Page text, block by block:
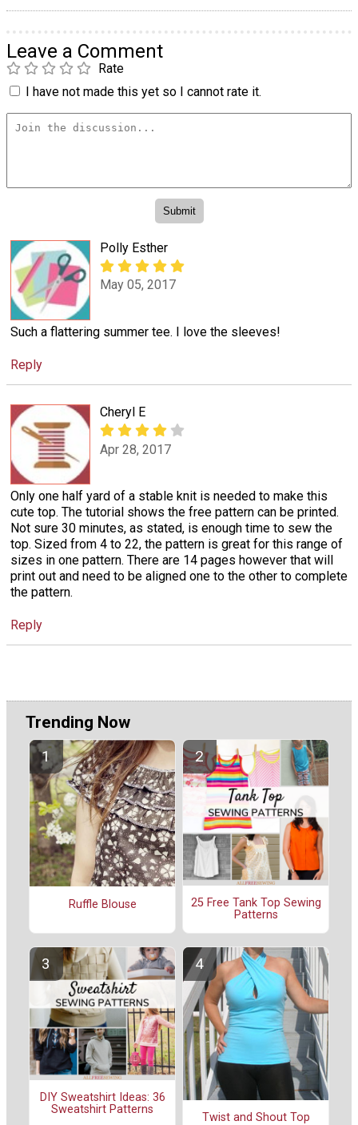
Leave a Comment
Rate
I have not made this yet so I cannot rate it.
Polly Esther
May 05, 2017
Such a flattering summer tee. I love the sleeves!
Reply
Cheryl E
Apr 28, 2017
Only one half yard of a stable knit is needed to make this
cute top. The tutorial shows the free pattern can be printed.
Not sure 30 minutes, as stated, is enough time to sew the
top. Sized from 4 to 22, the pattern is great for this range of
sizes in one pattern. There are 14 pages however that will
print out and need to be aligned one to the other to complete
the pattern.
Reply
Trending Now
Ruffle Blouse
25 Free Tank Top Sewing
Patterns
DIY Sweatshirt Ideas: 36
Sweatshirt Patterns
Twist and Shout Top